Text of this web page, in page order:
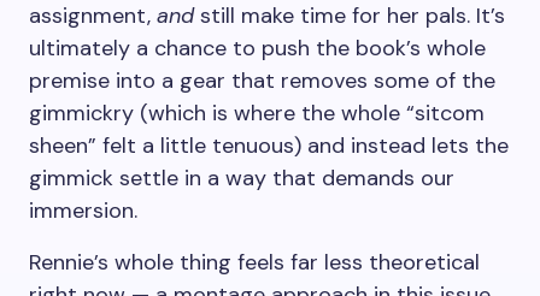
assignment, andstill make time for her pals. It’s
ultimately a chance to push the book’s whole
premise into a gear that removes some of the
gimmickry (which is where the whole “sitcom
sheen” felt a little tenuous) and instead lets the
gimmick settle in a way that demands our
immersion.
Rennie’s whole thing feels far less theoretical